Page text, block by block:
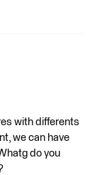
with differents
we can have
do you